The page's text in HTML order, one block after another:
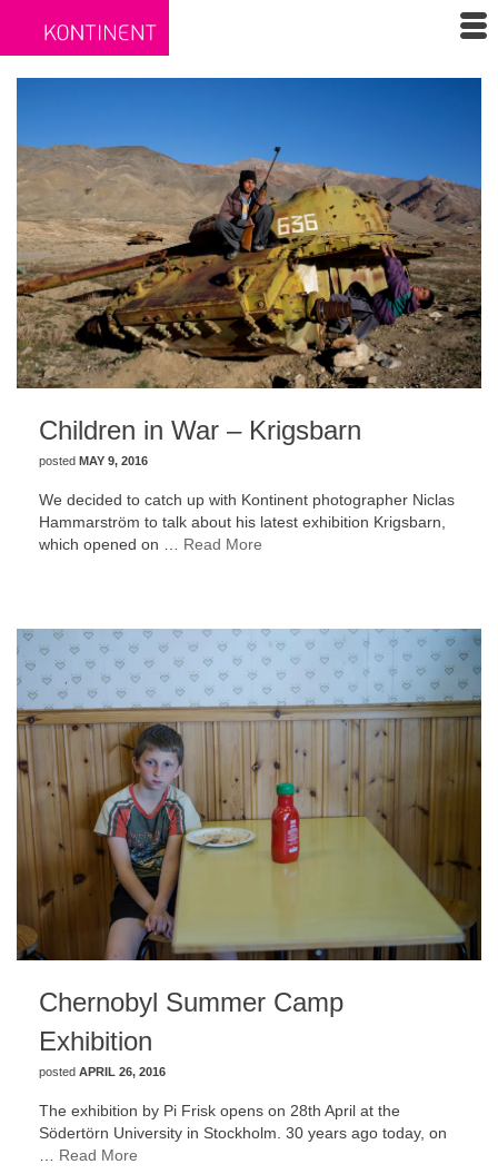
Children in War – Krigsbarn
posted MAY 9, 2016
We decided to catch up with Kontinent photographer Niclas
Hammarström to talk about his latest exhibition Krigsbarn,
which opened on … Read More
Chernobyl Summer Camp
Exhibition
posted APRIL 26, 2016
The exhibition by Pi Frisk opens on 28th April at the
Södertörn University in Stockholm. 30 years ago today, on
Read More